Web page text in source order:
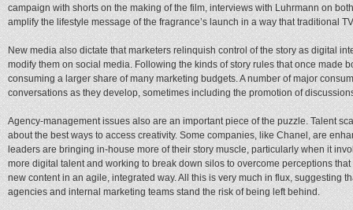
campaign with shorts on the making of the film, interviews with Luhrmann on
amplify the lifestyle message of the fragrance’s launch in a way that traditional
New media also dictate that marketers relinquish control of the story as digital
modify them on social media. Following the kinds of story rules that once
consuming a larger share of many marketing budgets. A number of major
conversations as they develop, sometimes including the promotion of
Agency-management issues also are an important piece of the puzzle. Talent
about the best ways to access creativity. Some companies, like Chanel, are
leaders are bringing in-house more of their story muscle, particularly when it
more digital talent and working to break down silos to overcome perceptions
new content in an agile, integrated way. All this is very much in flux, suggesting
agencies and internal marketing teams stand the risk of being left behind.